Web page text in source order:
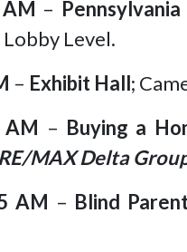
–
Level.
– Exhibit Hall;
– Buying a
MAX Delta
AM – Blind